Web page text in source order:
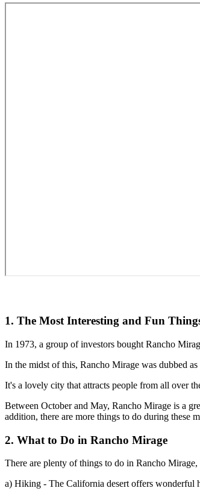
1. The Most Interesting and Fun
In 1973, a group of investors bought Rancho
In the midst of this, Rancho Mirage was dubbed
It's a lovely city that attracts people from all over
Between October and May, Rancho Mirage is a
addition, there are more things to do during these
2. What to Do in Rancho Mirage
There are plenty of things to do in Rancho
a) Hiking - The California desert offers wonderful